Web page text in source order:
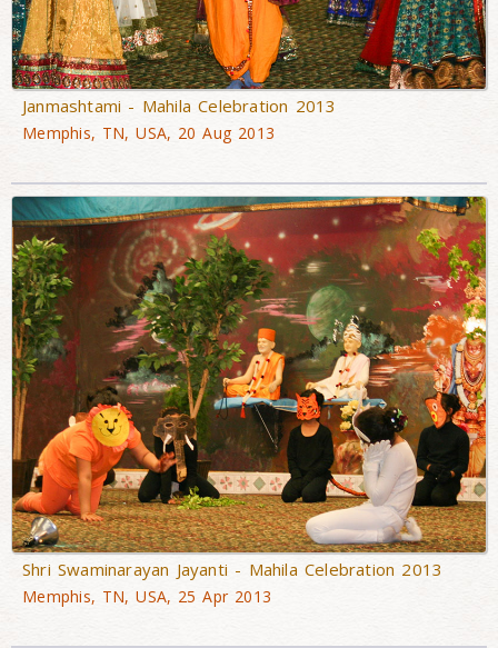
Janmashtami - Mahila Celebration 2013
Memphis, TN, USA, 20 Aug 2013
Shri Swaminarayan Jayanti - Mahila Celebration 2013
Memphis, TN, USA, 25 Apr 2013